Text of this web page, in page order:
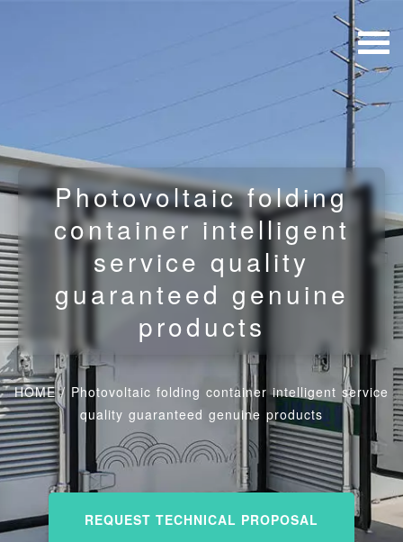
Photovoltaic folding
container intelligent
service quality
guaranteed genuine
products
HOME/ Photovoltaic folding container intelligent service
quality guaranteed genuine products
REQUEST TECHNICAL PROPOSAL